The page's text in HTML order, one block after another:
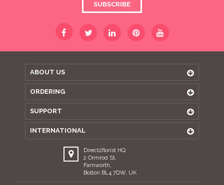
SUBSCRIBE
ABOUT US
ORDERING
SUPPORT
INTERNATIONAL
Direct2florist HQ
2 Ormrod St,
Farnworth,
Bolton BL4 7DW, UK